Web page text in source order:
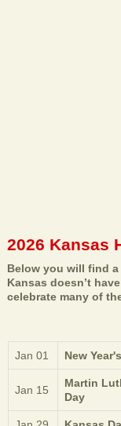
2026 Kansas
Below you will find
Kansas doesn’t
celebrate many of
Jan 01 New
Jan 15
Martin
Day